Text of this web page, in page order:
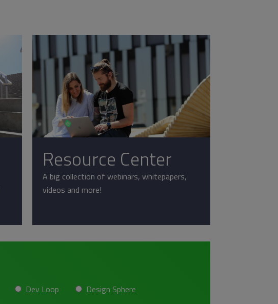
Resource Center
A big collection of webinars, whitepapers,
videos and more!
Dev Loop
Design Sphere